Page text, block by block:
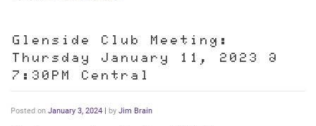
Glenside Club Meeting:
Thursday January 11, 2023 @
7:30PM Central
Posted on January 3, 2024 | by Jim Brain